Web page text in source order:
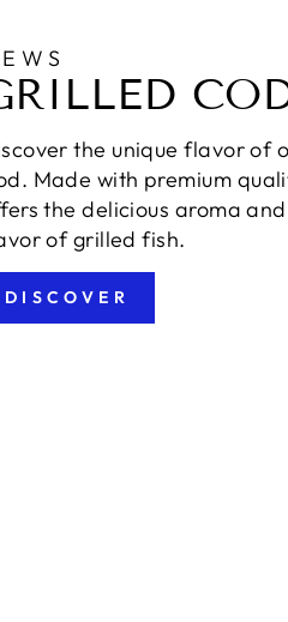
the unique flavor of
Made with premium
the delicious aroma
of grilled fish.
DISCOVER